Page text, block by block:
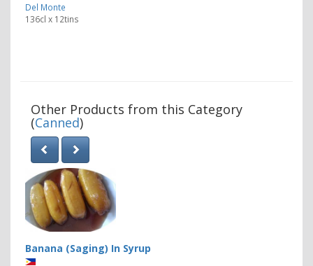
Del Monte
136cl x 12tins
Other Products from this Category
(Canned)
Banana (Saging) In Syrup